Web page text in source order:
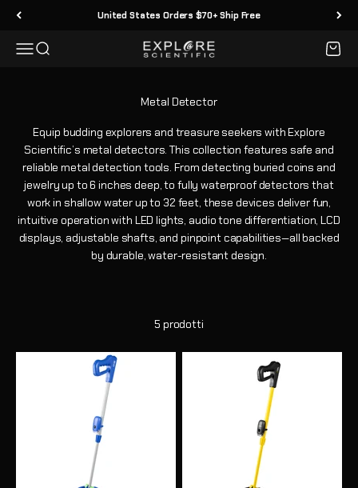
Vai al contenuto United States Orders $70+ Ship Free
MenùCerca Explore Scientific
Equip budding explorers and treasure seekers with Explore
Scientific’s metal detectors. This collection features safe and
reliable metal detection tools. From detecting buried coins and
jewelry up to 6 inches deep, to fully waterproof detectors that
work in shallow water up to 32 feet, these devices deliver fun,
intuitive operation with LED lights, audio tone differentiation, LCD
displays, adjustable shafts, and pinpoint capabilities—all backed
by durable, water-resistant design.
5 prodotti